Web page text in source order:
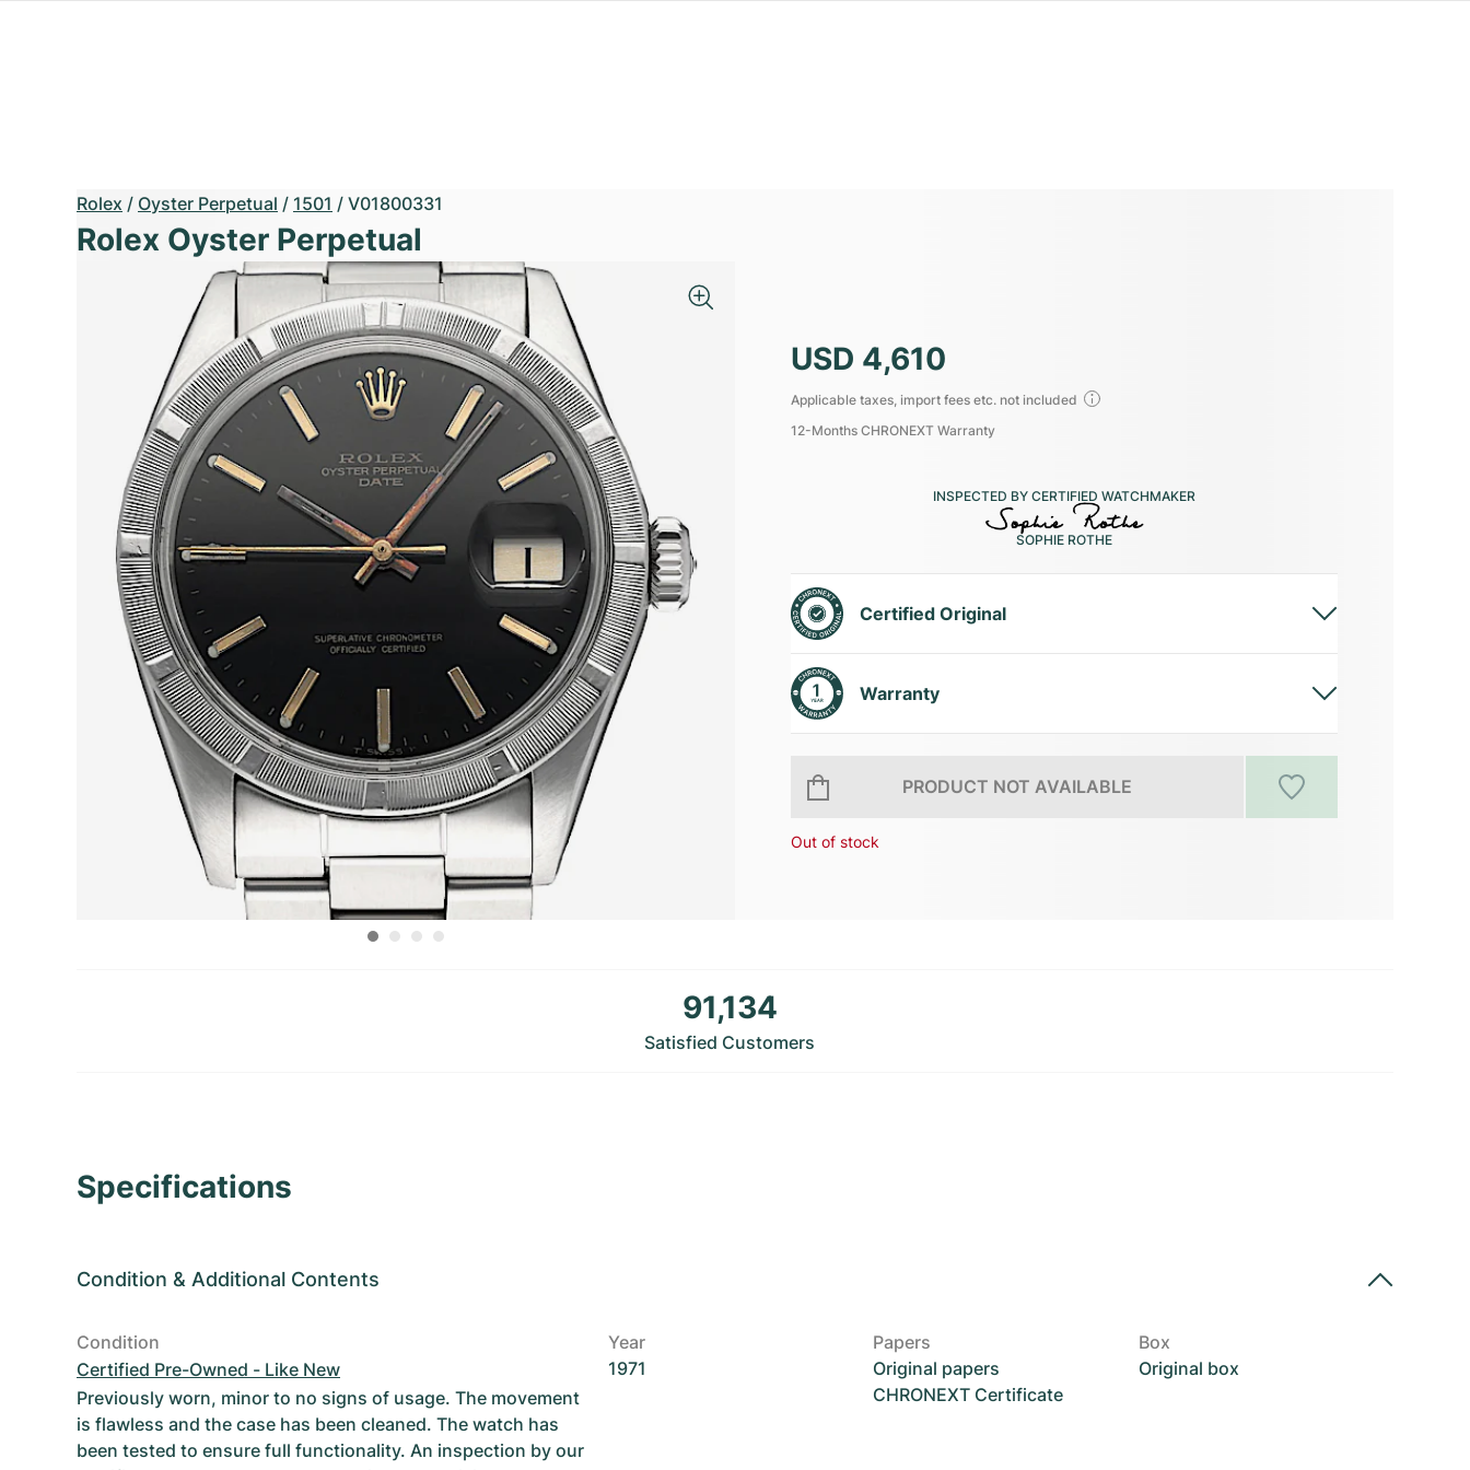
Rolex / Oyster Perpetual / 1501 / V01800331
Rolex Oyster Perpetual
USD 4,610
Applicable taxes, import fees etc. not included
12-Months CHRONEXT Warranty
INSPECTED BY CERTIFIED WATCHMAKER
SOPHIE ROTHE
Certified Original
Warranty
PRODUCT NOT AVAILABLE
Out of stock
91,134
Satisfied Customers
Specifications
Condition & Additional Contents
Condition
Certified Pre-Owned - Like New
Previously worn, minor to no signs of usage. The movement
is flawless and the case has been cleaned. The watch has
been tested to ensure full functionality. An inspection by our
Year
1971
Papers
Original papers
CHRONEXT Certificate
Box
Original box